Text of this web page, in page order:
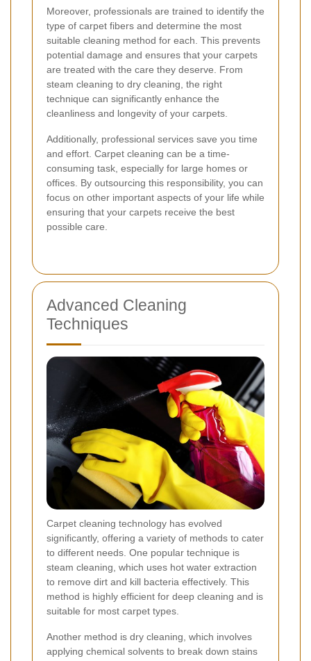
Moreover, professionals are trained to identify the
type of carpet fibers and determine the most
suitable cleaning method for each. This prevents
potential damage and ensures that your carpets
are treated with the care they deserve. From
steam cleaning to dry cleaning, the right
technique can significantly enhance the
cleanliness and longevity of your carpets.
Additionally, professional services save you time
and effort. Carpet cleaning can be a time-
consuming task, especially for large homes or
offices. By outsourcing this responsibility, you can
focus on other important aspects of your life while
ensuring that your carpets receive the best
possible care.
Advanced Cleaning
Techniques
Carpet cleaning technology has evolved
significantly, offering a variety of methods to cater
to different needs. One popular technique is
steam cleaning, which uses hot water extraction
to remove dirt and kill bacteria effectively. This
method is highly efficient for deep cleaning and is
suitable for most carpet types.
Another method is dry cleaning, which involves
applying chemical solvents to break down stains